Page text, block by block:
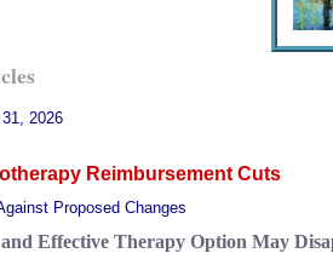
2026
Reimbursement Cuts
Proposed Changes
Effective Therapy Option May